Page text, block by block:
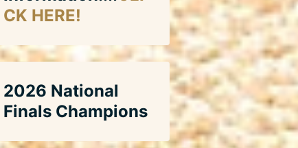
CK HERE!
2026 National
Finals Champions